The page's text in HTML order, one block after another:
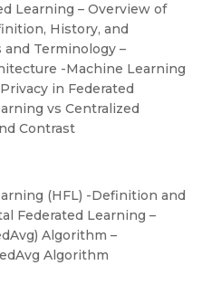
Learning – Overview of
History, and
Terminology –
-Machine Learning
in Federated
vs Centralized
Contrast
(HFL) -Definition and
Federated Learning –
Algorithm –
Algorithm